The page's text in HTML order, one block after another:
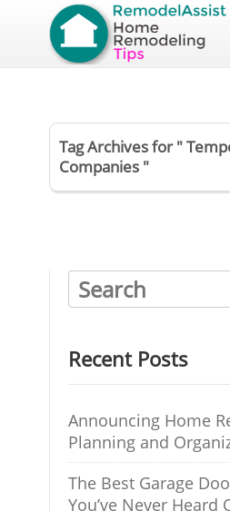
Tag Archives for "
Companies "
Recent Posts
Announcing Home
Planning and
The Best Garage
You’ve Never Heard